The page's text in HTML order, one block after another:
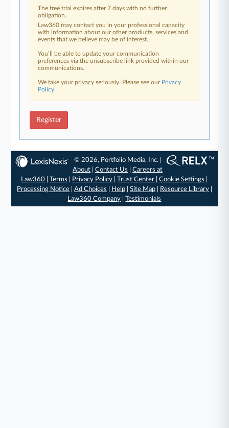
The free trial expires after 7 days with no further
obligation.
Law360 may contact you in your professional capacity
with information about our other products, services and
events that we believe may be of interest.
You’ll be able to update your communication
preferences via the unsubscribe link provided within our
communications.
We take your privacy seriously. Please see our Privacy
Policy.
Register
© 2026, Portfolio Media, Inc. |
About |Contact Us |Careers at
Law360 |Terms Privacy Policy |Trust Center |Cookie Settings
Processing Notice| Ad Choices Help| Site Map| Resource Library|
Law360 Company |Testimonials